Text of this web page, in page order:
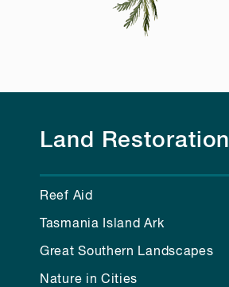
Land Restoration
Reef Aid
Tasmania Island Ark
Great Southern Landscapes
Nature in Cities